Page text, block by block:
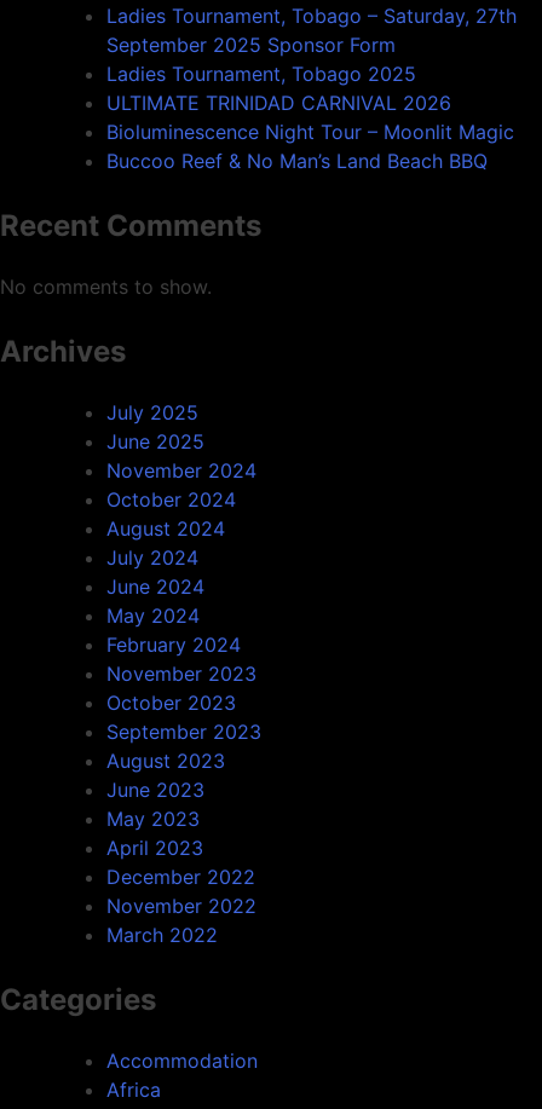
Ladies Tournament, Tobago – Saturday, 27th
September 2025 Sponsor Form
Ladies Tournament, Tobago 2025
ULTIMATE TRINIDAD CARNIVAL 2026
Bioluminescence Night Tour – Moonlit Magic
Buccoo Reef & No Man’s Land Beach BBQ
Recent Comments
No comments to show.
Archives
July 2025
June 2025
November 2024
October 2024
August 2024
July 2024
June 2024
May 2024
February 2024
November 2023
October 2023
September 2023
August 2023
June 2023
May 2023
April 2023
December 2022
November 2022
March 2022
Categories
Accommodation
Africa